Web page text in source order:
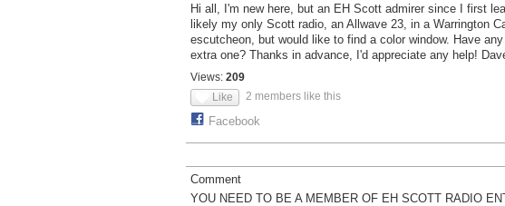
Hi all, I'm new here, but an EH Scott admirer since I first
likely my only Scott radio, an Allwave 23, in a Warrington
escutcheon, but would like to find a color window. Have
extra one? Thanks in advance, I'd appreciate any help!
Views: 209
Like
2 members like this
Facebook
Comment
YOU NEED TO BE A MEMBER OF EH SCOTT RADIO